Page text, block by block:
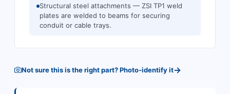
Structural steel attachments — ZSI TP1 weld
plates are welded to beams for securing
conduit or cable trays.
Not sure this is the right part? Photo-identify it→